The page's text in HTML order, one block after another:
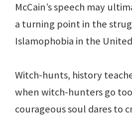
McCain’s speech may
a turning point in the
Islamophobia in the
Witch-hunts, history
when witch-hunters go
courageous soul dares to